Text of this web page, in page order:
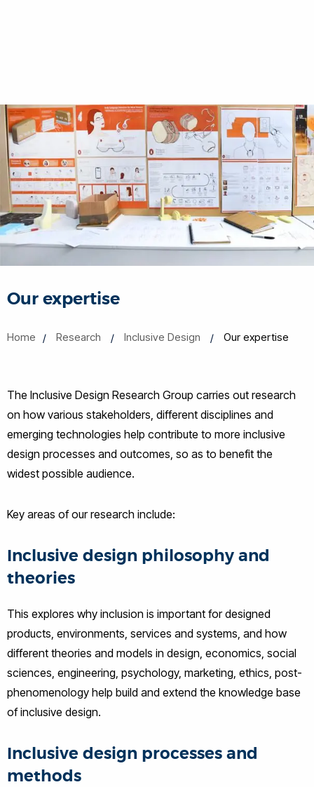
Our expertise
Home Research Inclusive Design Our expertise
The Inclusive Design Research Group carries out research
on how various stakeholders, different disciplines and
emerging technologies help contribute to more inclusive
design processes and outcomes, so as to benefit the
widest possible audience.
Key areas of our research include:
Inclusive design philosophy and
theories
This explores why inclusion is important for designed
products, environments, services and systems, and how
different theories and models in design, economics, social
sciences, engineering, psychology, marketing, ethics, post-
phenomenology help build and extend the knowledge base
of inclusive design.
Inclusive design processes and
methods